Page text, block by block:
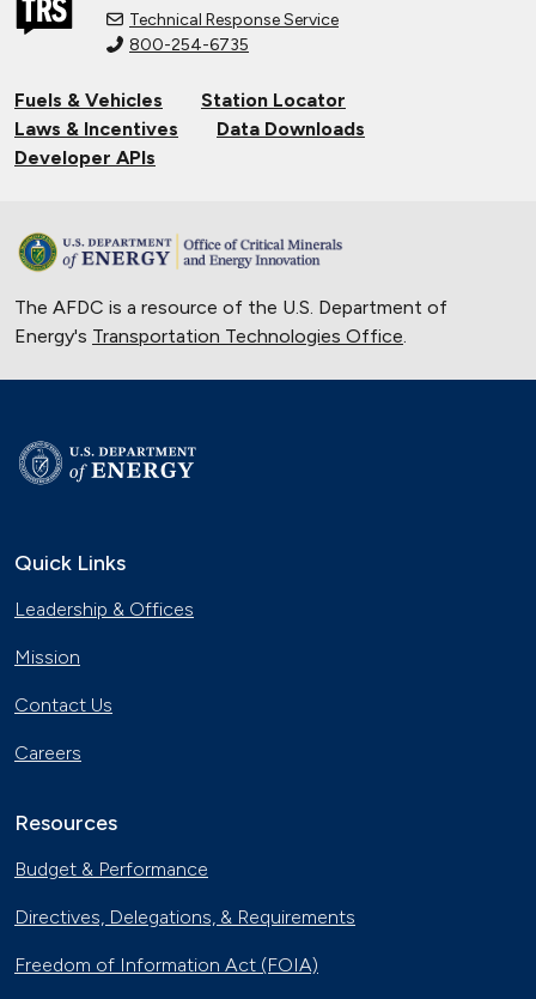
Technical Response Service
800-254-6735
Fuels & Vehicles
Station Locator
Laws & Incentives
Data Downloads
Developer APIs
The AFDC is a resource of the U.S. Department of
Energy's Transportation Technologies Office.
Quick Links
Leadership & Offices
Mission
Contact Us
Careers
Resources
Budget & Performance
Directives, Delegations, & Requirements
Freedom of Information Act (FOIA)